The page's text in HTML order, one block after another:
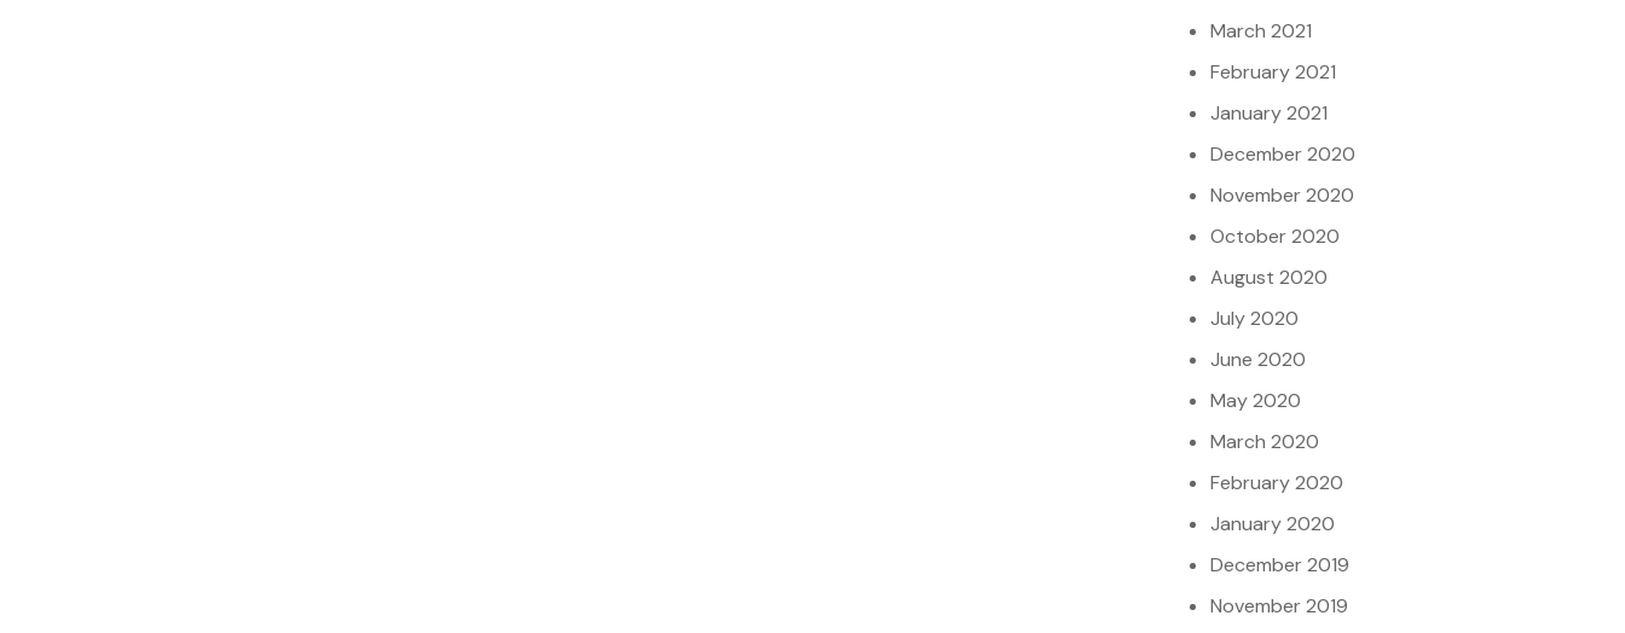
March 2021
February 2021
January 2021
December 2020
November 2020
October 2020
August 2020
July 2020
June 2020
May 2020
March 2020
February 2020
January 2020
December 2019
November 2019